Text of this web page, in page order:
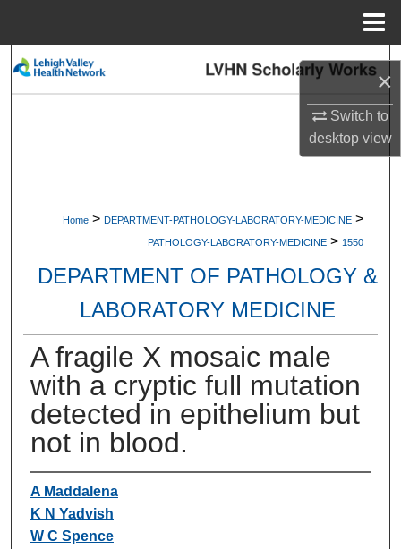
×
Switch to
desktopview
Search
Digital Commons Network™
Home > DEPARTMENT-PATHOLOGY-LABORATORY-MEDICINE >
PATHOLOGY-LABORATORY-MEDICINE > 1550
DEPARTMENT OF PATHOLOGY &
LABORATORY MEDICINE
A fragile X mosaic male
with a cryptic full mutation
detected in epithelium but
not in blood.
A Maddalena
K N Yadvish
W C Spence